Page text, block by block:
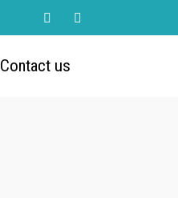
Contact us